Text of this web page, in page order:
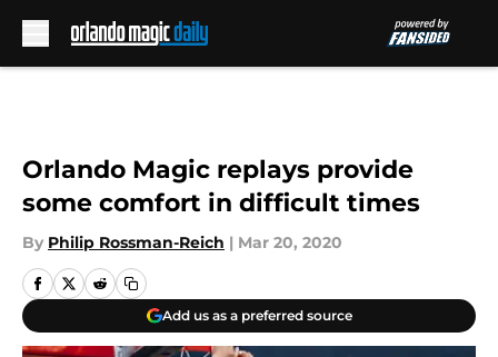
Orlando Magic replays provide
some comfort in difficult times
By Philip Rossman-Reich | Mar 20, 2020
Add us as a preferred source